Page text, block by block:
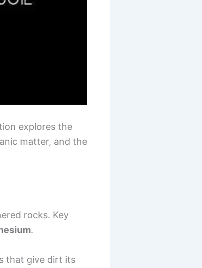
explores the
matter, and the
rocks. Key
.
that give dirt its